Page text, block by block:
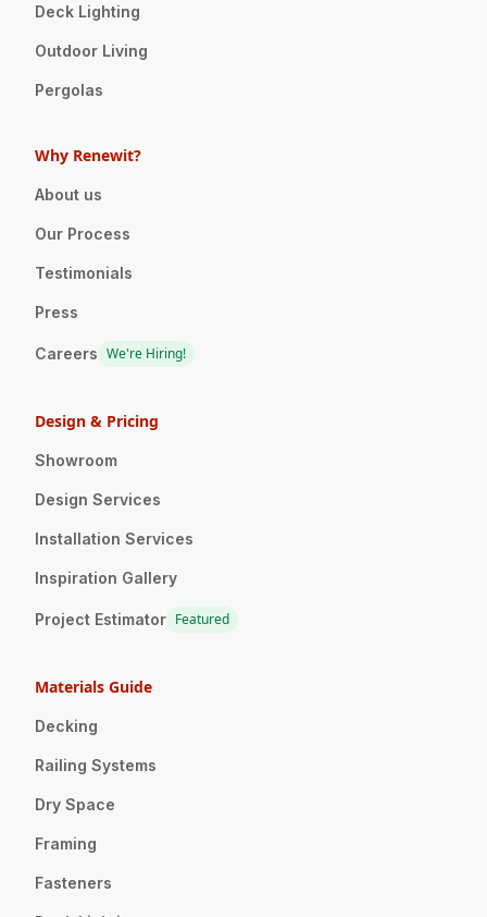
Deck Lighting
Outdoor Living
Pergolas
Why Renewit?
About us
Our Process
Testimonials
Press
Careers We're Hiring!
Design & Pricing
Showroom
Design Services
Installation Services
Inspiration Gallery
Project Estimator Featured
Materials Guide
Decking
Railing Systems
Dry Space
Framing
Fasteners